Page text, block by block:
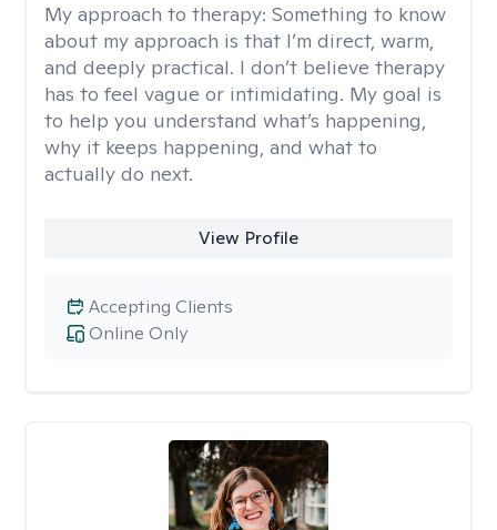
My approach to therapy: Something to know
about my approach is that I’m direct, warm,
and deeply practical. I don’t believe therapy
has to feel vague or intimidating. My goal is
to help you understand what’s happening,
why it keeps happening, and what to
actually do next.
View Profile
Online Only
Accepting Clients